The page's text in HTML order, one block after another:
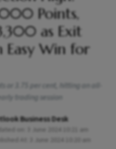
Points,
as Exit
Easy Win for
or 3.75 per cent, hitting an all-
trading session
Business Desk